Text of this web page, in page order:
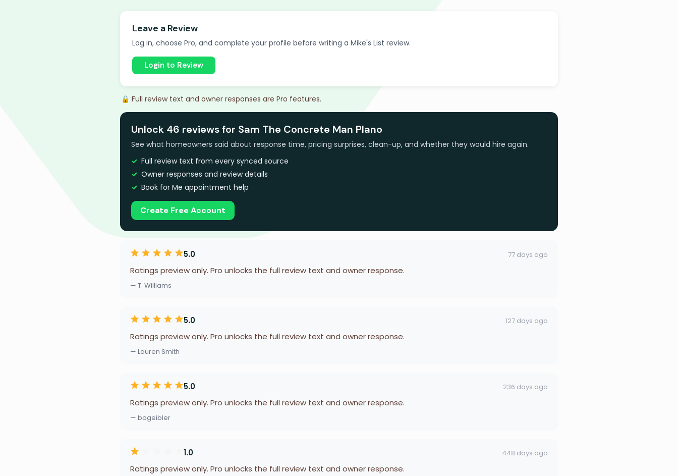
Leave a Review
Log in, choose Pro, and complete your profile before writing a Mike's List review.
Login to Review
🔒 Full review text and owner responses are Pro features.
Unlock 46 reviews for Sam The Concrete Man Plano
See what homeowners said about response time, pricing surprises, clean-up, and whether they would hire again.
Full review text from every synced source
Owner responses and review details
Book for Me appointment help
Create Free Account
5.0 77 days ago
Ratings preview only. Pro unlocks the full review text and owner response.
— T. Williams
5.0 127 days ago
Ratings preview only. Pro unlocks the full review text and owner response.
— Lauren Smith
5.0 236 days ago
Ratings preview only. Pro unlocks the full review text and owner response.
— bogeibler
1.0 448 days ago
Ratings preview only. Pro unlocks the full review text and owner response.